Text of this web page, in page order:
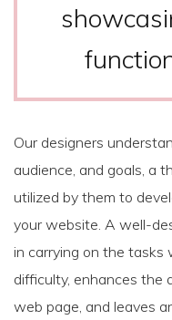
Our designers
audience, and goals, a
utilized by them to
your website. A well-
in carrying on the
difficulty, enhances the
web page, and leaves